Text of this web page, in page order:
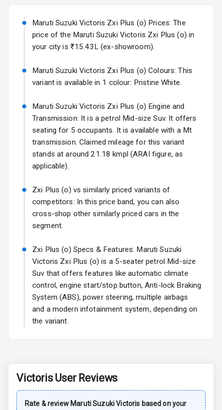
Exterior
Power
Electric Folding
Rear Window
Wiper
Rear Window
Power Antenna
Sun Roof
Rear Mirror
Turn Indicators
Roof Rail
Volkswagen Virtus Facelift
Starting from ₹11.99L*Estimated
25 Sept 2026
Hyundai Bayon
Starting from ₹10.00L*Estimated
Kia Syros EV
Starting from ₹14.00L*Estimated
17 Oct 2026
Maruti Suzuki Victoris Zxi Plus (o) Prices: The
price of the Maruti Suzuki Victoris Zxi Plus (o) in
your city is ₹15.43L (ex-showroom).
Maruti Suzuki Victoris Zxi Plus (o) Colours: This
variant is available in 1 colour: Pristine White.
Maruti Suzuki Victoris Zxi Plus (o) Engine and
Transmission: It is a petrol Mid-size Suv. It offers
seating for 5 occupants. It is available with a Mt
transmission. Claimed mileage for this variant
stands at around 21.18 kmpl (ARAI figure, as
applicable).
Zxi Plus (o) vs similarly priced variants of
competitors: In this price band, you can also
cross-shop other similarly priced cars in the
segment.
Zxi Plus (o) Specs & Features: Maruti Suzuki
Victoris Zxi Plus (o) is a 5-seater petrol Mid-size
Suv that offers features like automatic climate
control, engine start/stop button, Anti-lock Braking
System (ABS), power steering, multiple airbags
and a modern infotainment system, depending on
the variant.
VictorisUser Reviews
Rate & review Maruti Suzuki Victoris based on your